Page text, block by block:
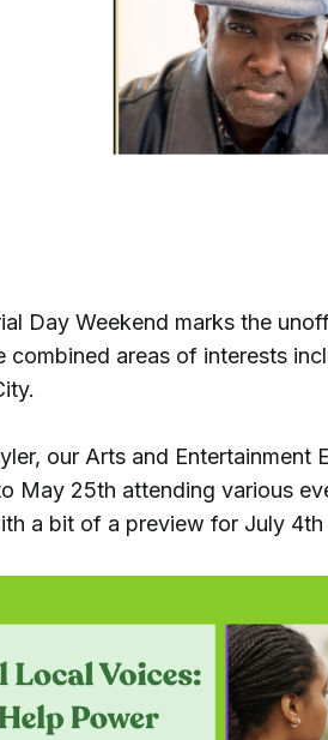
Day Weekend marks the
combined areas of interests
our Arts and Entertainment
May 25th attending various
a bit of a preview for July 4th